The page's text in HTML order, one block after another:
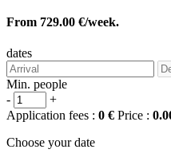
From 729.00 €/week.
dates
Min. people
-
+
Application fees : 0 € Price :
Choose your date